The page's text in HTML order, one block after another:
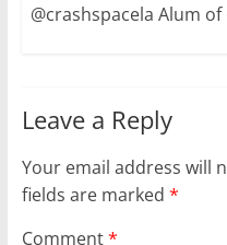
@crashspacela Alum of
Leave a Reply
Your email address will
fields are marked *
Comment*